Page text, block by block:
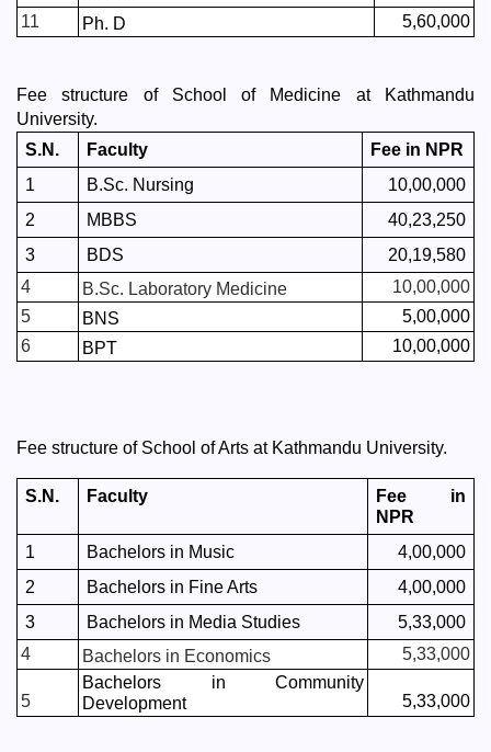
11
Ph. D 5,60,000
Fee structure of School of Medicine at Kathmandu
University.
S.N.
Faculty
Fee in NPR
1
B.Sc. Nursing
10,00,000
2
MBBS
40,23,250
3
BDS
20,19,580
4
B.Sc. Laboratory Medicine
10,00,000
5
BNS
5,00,000
6
BPT 10,00,000
Fee structure of School of Arts at Kathmandu University.
S.N. Faculty
Fee in
NPR
1
Bachelors in Music
4,00,000
2
Bachelors in Fine Arts
4,00,000
3
Bachelors in Media Studies
5,33,000
4
Bachelors in Economics 5,33,000
5
Bachelors in Community
Development
5,33,000